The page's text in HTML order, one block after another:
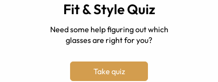
Fit & Style Quiz
Need some help figuring out which
glasses are right for you?
Take quiz